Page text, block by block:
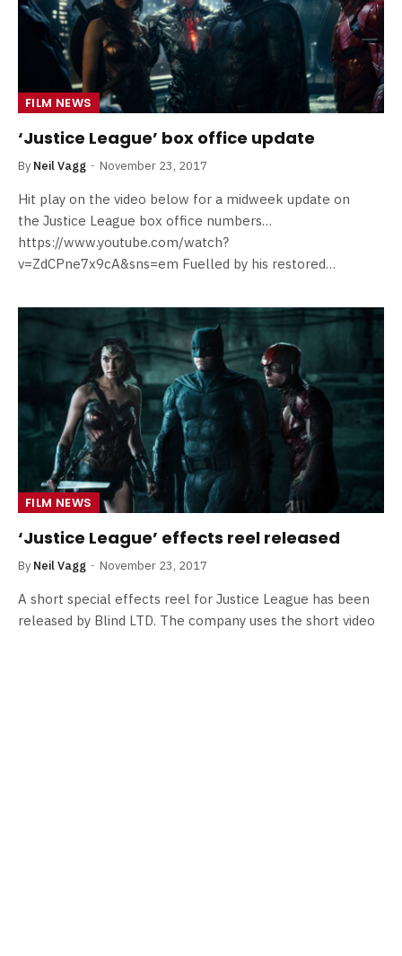
FILM NEWS
‘Justice League’ box office update
By Neil Vagg November 23, 2017
Hit play on the video below for a midweek update on
the Justice League box office numbers…
https://www.youtube.com/watch?
v=ZdCPne7x9cA&sns=em Fuelled by his restored…
FILM NEWS
‘Justice League’ effects reel released
By Neil Vagg November 23, 2017
A short special effects reel for Justice League has been
released by Blind LTD. The company uses the short video